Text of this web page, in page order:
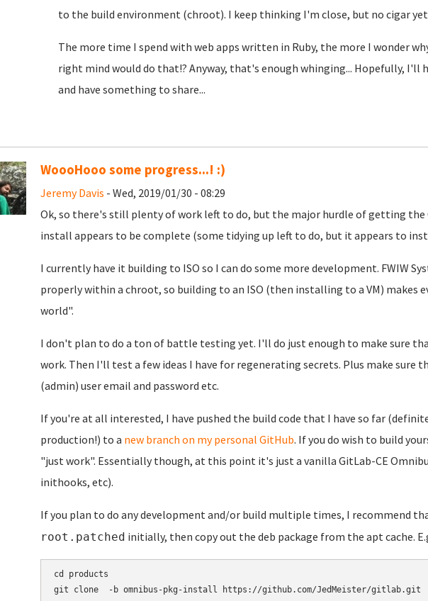
to the build environment (chroot). I keep thinking I'm close, but no cigar
The more time I spend with web apps written in Ruby, the more I wonder
right mind would do that!? Anyway, that's enough whinging... Hopefully, I'll
and have something to share...
WoooHooo some progress...! :)
Jeremy Davis - Wed, 2019/01/30 - 08:29
Ok, so there's still plenty of work left to do, but the major hurdle of getting the
install appears to be complete (some tidying up left to do, but it appears to
I currently have it building to ISO so I can do some more development. FWIW
properly within a chroot, so building to an ISO (then installing to a VM) makes
world".
I don't plan to do a ton of battle testing yet. I'll do just enough to make sure
work. Then I'll test a few ideas I have for regenerating secrets. Plus make sure
(admin) user email and password etc.
If you're at all interested, I have pushed the build code that I have so far
production!) to a new branch on my personal GitHub. If you do wish to build
"just work". Essentially though, at this point it's just a vanilla GitLab-CE
inithooks, etc).
If you plan to do any development and/or build multiple times, I recommend
root.patched initially, then copy out the deb package from the apt cache.
cd products
git clone  -b omnibus-pkg-install https://github.com/JedMeister/gitlab.git